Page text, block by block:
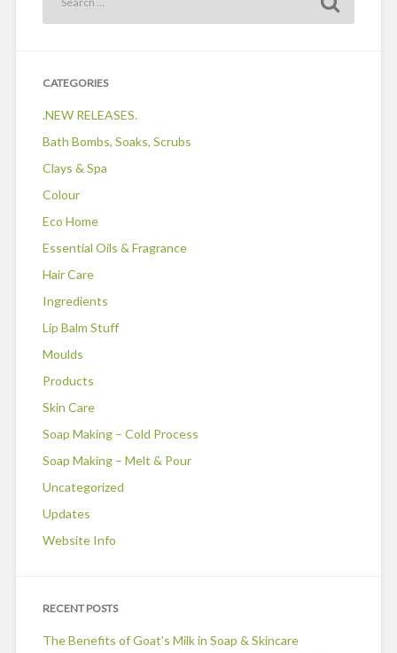
CATEGORIES
.NEW RELEASES.
Bath Bombs, Soaks, Scrubs
Clays & Spa
Colour
Eco Home
Essential Oils & Fragrance
Hair Care
Ingredients
Lip Balm Stuff
Moulds
Products
Skin Care
Soap Making – Cold Process
Soap Making – Melt & Pour
Uncategorized
Updates
Website Info
RECENT POSTS
The Benefits of Goat’s Milk in Soap & Skincare